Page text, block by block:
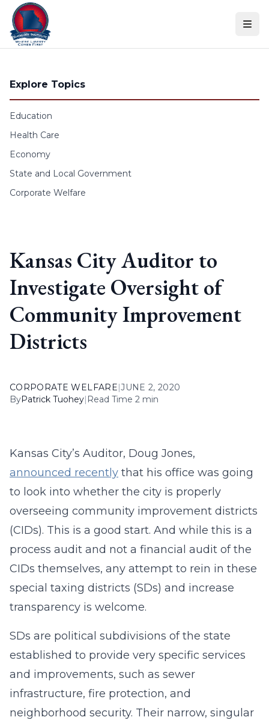
Skip to content
Explore Topics
Education
Health Care
Economy
State and Local Government
Corporate Welfare
Kansas City Auditor to
Investigate Oversight of
Community Improvement
Districts
CORPORATE WELFARE|JUNE 2, 2020
ByPatrick Tuohey| Read Time 2 min
Kansas City’s Auditor, Doug Jones,
announced recently that his office was going
to look into whether the city is properly
overseeing community improvement districts
(CIDs). This is a good start. And while this is a
process audit and not a financial audit of the
CIDs themselves, any attempt to rein in these
special taxing districts (SDs) and increase
transparency is welcome.
SDs are political subdivisions of the state
established to provide very specific services
and improvements, such as sewer
infrastructure, fire protection, and
neighborhood security. Their narrow, singular